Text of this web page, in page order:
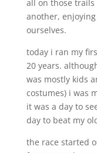
all on those
another,
ourselves.
today i ran my
20 years.
was mostly kids
costumes) i was
it was a day to
day to beat my
the race started